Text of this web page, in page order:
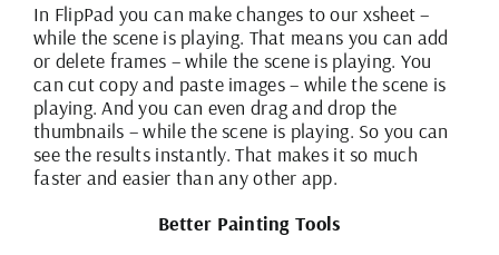
In FlipPad you can make changes to our xsheet –
while the scene is playing. That means you can add
or delete frames – while the scene is playing. You
can cut copy and paste images – while the scene is
playing. And you can even drag and drop the
thumbnails – while the scene is playing. So you can
see the results instantly. That makes it so much
faster and easier than any other app.
Better Painting Tools